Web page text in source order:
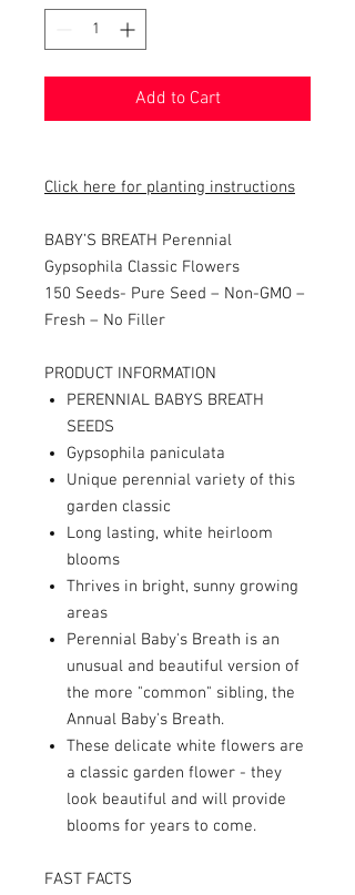
Add to Cart
Click here for planting instructions
BABY’S BREATH Perennial
Gypsophila Classic Flowers
150 Seeds- Pure Seed – Non-GMO –
Fresh – No Filler
PRODUCT INFORMATION
PERENNIAL BABYS BREATH
SEEDS
Gypsophila paniculata
Unique perennial variety of this
garden classic
Long lasting, white heirloom
blooms
Thrives in bright, sunny growing
areas
Perennial Baby's Breath is an
unusual and beautiful version of
the more "common" sibling, the
Annual Baby's Breath.
These delicate white flowers are
a classic garden flower - they
look beautiful and will provide
blooms for years to come.
FAST FACTS